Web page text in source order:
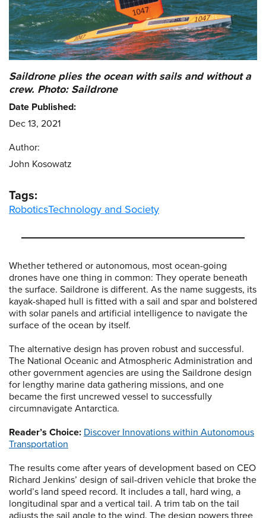
Whether tethered or autonomous, most ocean-going
drones have one thing in common: They operate beneath
the surface. Saildrone is different. As the name suggests, its
kayak-shaped hull is fitted with a sail and spar and bolstered
with solar panels and artificial intelligence to navigate the
surface of the ocean by itself.
The alternative design has proven robust and successful.
The National Oceanic and Atmospheric Administration and
other government agencies are using the Saildrone design
for lengthy marine data gathering missions, and one
became the first uncrewed vessel to successfully
circumnavigate Antarctica.
Reader’s Choice: Discover Innovations within Autonomous
Transportation
The results come after years of development based on CEO
Richard Jenkins’ design of sail-driven vehicle that broke the
world’s land speed record. It includes a tall, hard wing, a
longitudinal spar and a vertical tail. A trim tab on the tail
Saildrone plies the ocean with sails and without a
crew. Photo: Saildrone
Date Published:
Dec 13, 2021
Author:
John Kosowatz
Tags:
RoboticsTechnology and Society